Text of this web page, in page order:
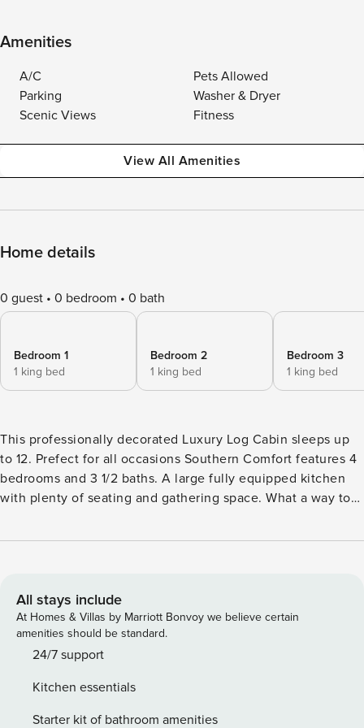
Amenities
A/C
Pets Allowed
Parking
Washer & Dryer
Scenic Views
Fitness
View All Amenities
Home details
0 guest 0 bedroom 0 bath
Bedroom 1
1 king bed
Bedroom 2
1 king bed
Bedroom 3
1 king bed
This professionally decorated Luxury Log Cabin sleeps up
to 12. Prefect for all occasions Southern Comfort features 4
bedrooms and 3 1/2 baths. A large fully equipped kitchen
with plenty of seating and gathering space. What a way to
private 9 foot theater screen or by relaxing in your 101
middle level with family in the open kitchen dining and
living room. There is a gas grill on the back deck to fire up
some steaks! Free Wireless internet is standard with all our
cabins! 4 Bedrooms / 3.5 Baths 3 King Beds 1 Queen over
Table Air Hockey FREE High Speed Wireless Internet 2 Gas
Fireplaces 8 Rocking Chairs 6 TV’s 2 DVD Players
All stays include
At Homes & Villas by Marriott Bonvoy we believe certain
amenities should be standard.
24/7 support
Kitchen essentials
Starter kit of bathroom amenities